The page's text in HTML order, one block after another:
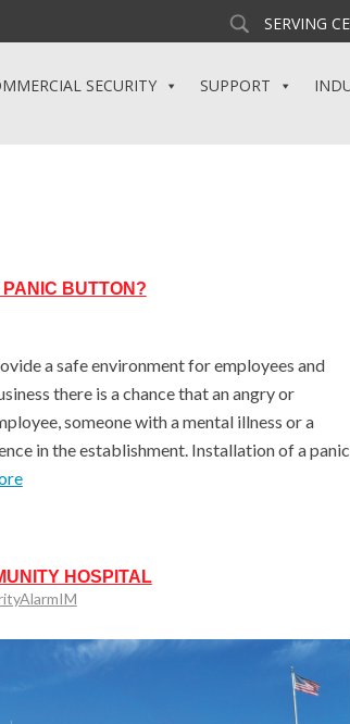
SERVING
SECURITY SUPPORT
BUTTON?
a safe environment for employees and
there is a chance that an angry or
someone with a mental illness or a
in the establishment. Installation of a panic
HOSPITAL